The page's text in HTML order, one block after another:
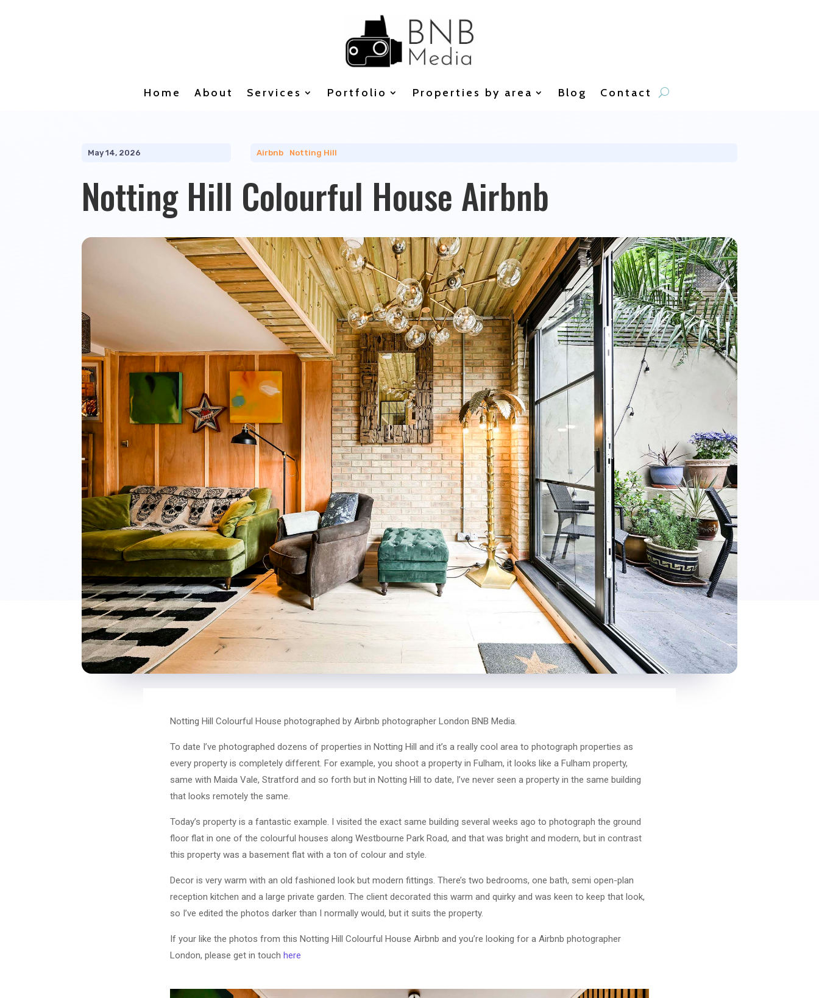
Home About Services Portfolio Properties by area Blog Contact
May 14, 2026 Airbnb Notting Hill
Notting Hill Colourful House Airbnb
Notting Hill Colourful House photographed by Airbnb photographer London BNB Media.
To date I’ve photographed dozens of properties in Notting Hill and it’s a really cool area to photograph properties as
every property is completely different. For example, you shoot a property in Fulham, it looks like a Fulham property,
same with Maida Vale, Stratford and so forth but in Notting Hill to date, I’ve never seen a property in the same building
that looks remotely the same.
Today’s property is a fantastic example. I visited the exact same building several weeks ago to photograph the ground
floor flat in one of the colourful houses along Westbourne Park Road, and that was bright and modern, but in contrast
this property was a basement flat with a ton of colour and style.
Decor is very warm with an old fashioned look but modern fittings. There’s two bedrooms, one bath, semi open-plan
reception kitchen and a large private garden. The client decorated this warm and quirky and was keen to keep that look,
so I’ve edited the photos darker than I normally would, but it suits the property.
If your like the photos from this Notting Hill Colourful House Airbnb and you’re looking for a Airbnb photographer
London, please get in touch here